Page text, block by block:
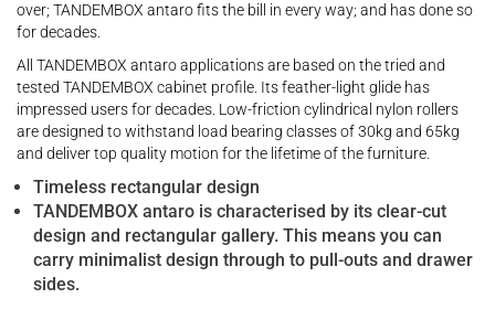
over; TANDEMBOX antaro fits the bill in every way; and has done so
for decades.
All TANDEMBOX antaro applications are based on the tried and
tested TANDEMBOX cabinet profile. Its feather-light glide has
impressed users for decades. Low-friction cylindrical nylon rollers
are designed to withstand load bearing classes of 30kg and 65kg
and deliver top quality motion for the lifetime of the furniture.
Timeless rectangular design
TANDEMBOX antaro is characterised by its clear-cut
design and rectangular gallery. This means you can
carry minimalist design through to pull-outs and drawer
sides.